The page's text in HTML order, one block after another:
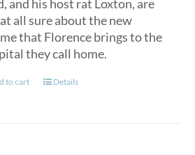
and his host rat Loxton, are
all sure about the new
that Florence brings to the
they call home.
to cart Details